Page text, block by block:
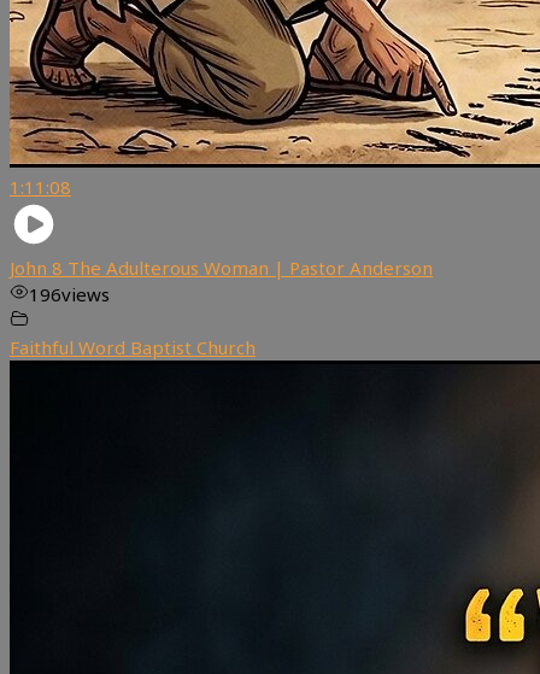
1:11:08
John 8 The Adulterous Woman | Pastor Anderson
196views
Faithful Word Baptist Church